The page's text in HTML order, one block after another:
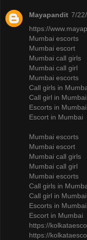
Mayapandit 7/
https://
Mumbai escorts
Mumbai escort
Mumbai call girls
Mumbai call girl
Mumbai escorts
Call girls in
Call girl in Mumbai
Escorts in Mumbai
Escort in Mumbai
Mumbai escorts
Mumbai escort
Mumbai call girls
Mumbai call girl
Mumbai escorts
Call girls in
Call girl in Mumbai
Escorts in Mumbai
Escort in Mumbai
https://
https://